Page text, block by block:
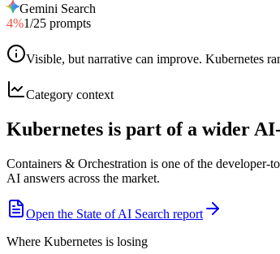
Gemini Search
4%1/25 prompts
Visible, but narrative can improve. Kubernetes
Category context
Kubernetes is part of a wider
Containers & Orchestration is one of the developer-
AI answers across the market.
Open the State of AI Search report
Where Kubernetes is losing